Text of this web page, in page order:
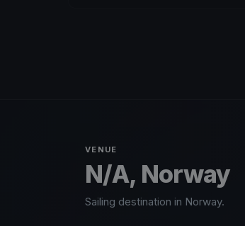
VENUE
N/A, Norway
Sailing destination in Norway.